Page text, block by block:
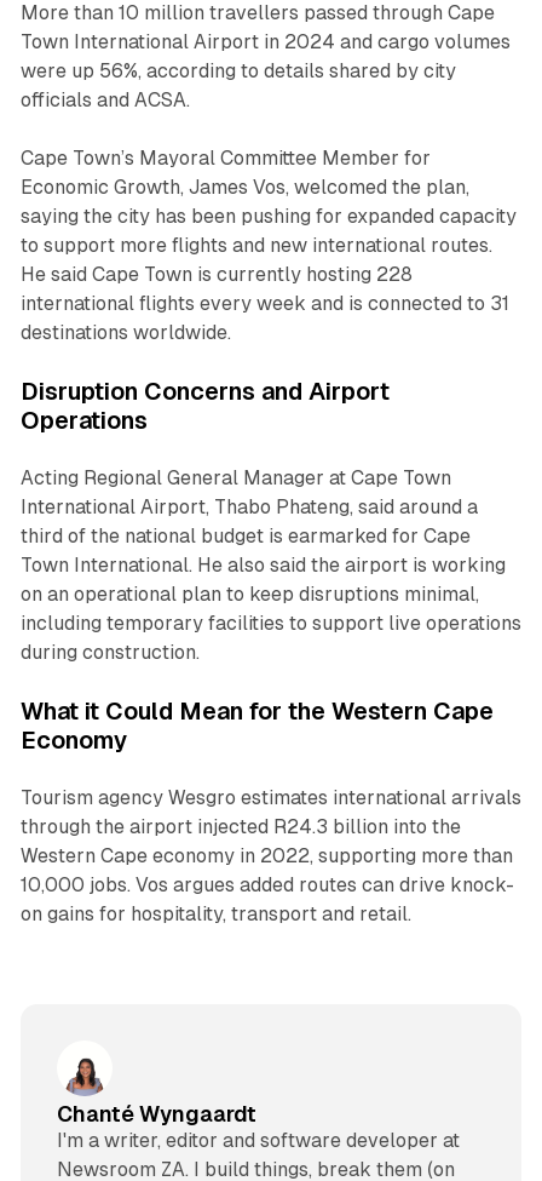
More than 10 million travellers passed through Cape
Town International Airport in 2024 and cargo volumes
were up 56%, according to details shared by city
officials and ACSA.
Cape Town’s Mayoral Committee Member for
Economic Growth, James Vos, welcomed the plan,
saying the city has been pushing for expanded capacity
to support more flights and new international routes.
He said Cape Town is currently hosting 228
international flights every week and is connected to 31
destinations worldwide.
Disruption Concerns and Airport
Operations
Acting Regional General Manager at Cape Town
International Airport, Thabo Phateng, said around a
third of the national budget is earmarked for Cape
Town International. He also said the airport is working
on an operational plan to keep disruptions minimal,
including temporary facilities to support live operations
during construction.
What it Could Mean for the Western Cape
Economy
Tourism agency Wesgro estimates international arrivals
through the airport injected R24.3 billion into the
Western Cape economy in 2022, supporting more than
10,000 jobs. Vos argues added routes can drive knock-
on gains for hospitality, transport and retail.
Chanté Wyngaardt
I'm a writer, editor and software developer at
Newsroom ZA. I build things, break them (on